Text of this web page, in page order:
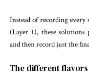
Instead of recording
(Layer 1), these solutions
and then record just the
The different